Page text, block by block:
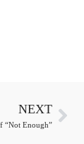
NEXT
“Not Enough”